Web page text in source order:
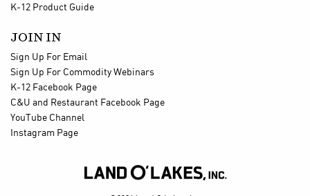
K-12 Product Guide
JOIN IN
Sign Up For Email
Sign Up For Commodity Webinars
K-12 Facebook Page
C&U and Restaurant Facebook Page
YouTube Channel
Instagram Page
